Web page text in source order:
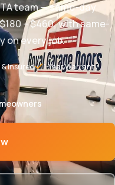
team — same-day
– $460, with same-
on every job.
Insured
1-Year Warranty